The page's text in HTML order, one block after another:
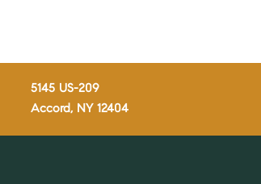
5145 US-209
Accord, NY 12404